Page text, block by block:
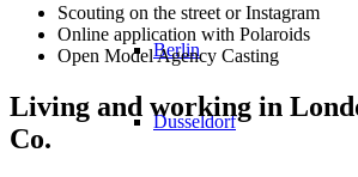
Berlin
Dusseldorf
Scouting on the street or Instagram
Online application with Polaroids
Open Model Agency Casting
Living and working in
Co.